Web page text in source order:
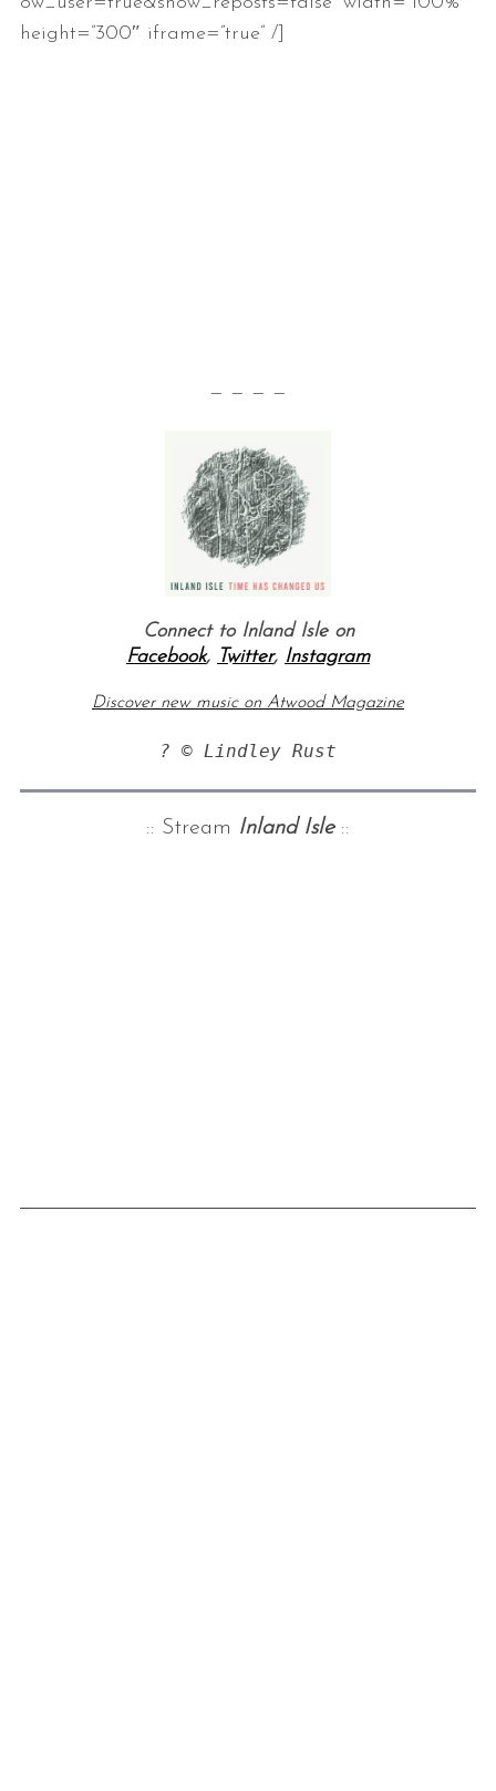
height=”300″ iframe=”true” /]
— — — —
Connect to Inland Isle on
Facebook, Twitter, Instagram
Discover new music on Atwood Magazine
? © Lindley Rust
:: Stream Inland Isle::
o